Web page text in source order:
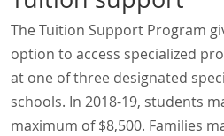
The Tuition Support Program
option to access specialized
at one of three designated
schools. In 2018-19, students
maximum of $8,500. Families